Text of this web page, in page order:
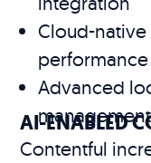
Cloud-
Advanced
management
AI-ENABLED
Contentful